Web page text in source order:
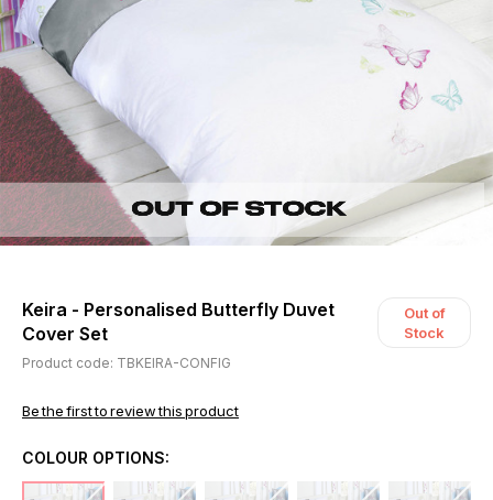
Keira - Personalised Butterfly Duvet
Cover Set
Out of
Stock
Product code: TBKEIRA-CONFIG
Be the first to review this product
COLOUR OPTIONS: